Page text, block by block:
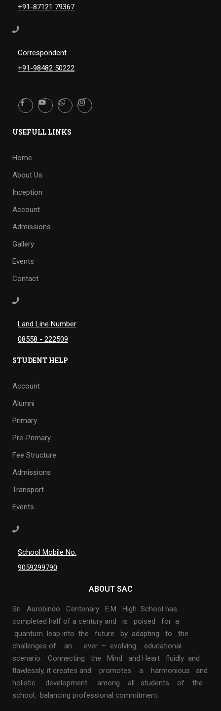
+91-87121 79367
Correspondent
+91-98482 50222
USEFULL LINKS
Home
About Us
Inception
Account
Admissions
Gallery
Events
Contact
Land Line Number
08558 - 222509
STUDENT HELP
Account
Alumni
Primary
Pre-Primary
Fee Structure
Admissions
Transport
Events
School Mobile No.
9059299790
ABOUT SAC
Sri Aurobindo Centenary E.M High School has
completed half of a century and is poised for a
quantum leap into the future by adapting to the
challenges of an ever – evolving educational
scenario. Connecting the Mind and Heart fluidly and
flawlessly, it creates and promotes a harmonious and
holistic development among all students of the
school, balancing professional commitment.